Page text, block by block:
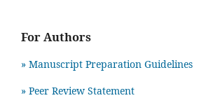
For Authors
» Manuscript Preparation Guidelines
» Peer Review Statement